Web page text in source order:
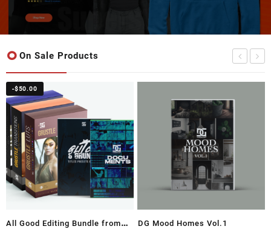
On Sale Products
-$50.00
All Good Editing Bundle from
DG Mood Homes Vol.1